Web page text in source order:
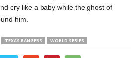
cry like a baby while the ghost of
him.
TEXAS RANGERS WORLD SERIES